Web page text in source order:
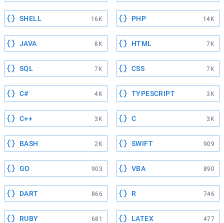
SHELL 16K PHP 14K
JAVA 8K HTML 7K
SQL 7K CSS 7K
C# 4K TYPESCRIPT 3K
C++ 3K C 3K
BASH 2K SWIFT 909
GO 903 VBA 890
DART 866 R 746
RUBY 681 LATEX 477